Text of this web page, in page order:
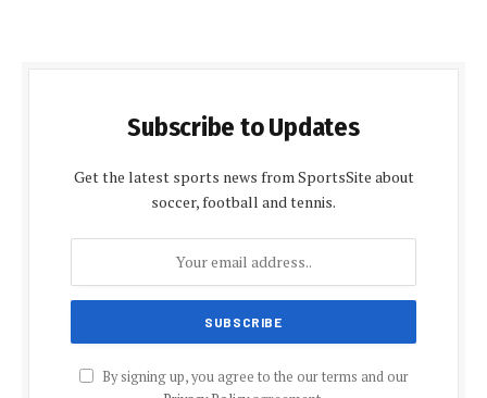
Subscribe to Updates
Get the latest sports news from SportsSite about
soccer, football and tennis.
By signing up, you agree to the our terms and our